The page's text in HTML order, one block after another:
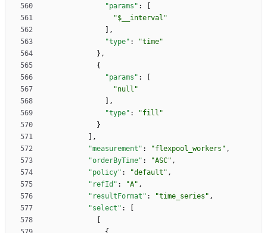
"params" :
"$__interval"
,
"type" :
"time"
} ,
{
"params" :
"null"
,
"type" :
"fill"
}
,
"measurement" : "flexpool_workers" ,
"orderByTime" : "ASC" ,
"policy" : "default" ,
"refId" : "A" ,
"resultFormat" : "time_series" ,
"select" :